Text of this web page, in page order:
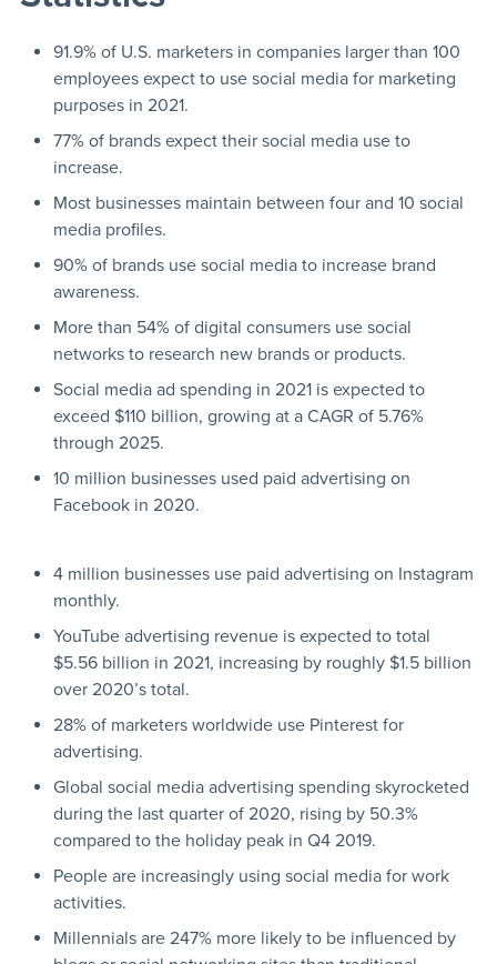
91.9% of U.S. marketers in companies larger than 100
employees expect to use social media for marketing
purposes in 2021.
77% of brands expect their social media use to
increase.
Most businesses maintain between four and 10 social
media profiles.
90% of brands use social media to increase brand
awareness.
More than 54% of digital consumers use social
networks to research new brands or products.
Social media ad spending in 2021 is expected to
exceed $110 billion, growing at a CAGR of 5.76%
through 2025.
10 million businesses used paid advertising on
Facebook in 2020.
4 million businesses use paid advertising on Instagram
monthly.
YouTube advertising revenue is expected to total
$5.56 billion in 2021, increasing by roughly $1.5 billion
over 2020’s total.
28% of marketers worldwide use Pinterest for
advertising.
Global social media advertising spending skyrocketed
during the last quarter of 2020, rising by 50.3%
compared to the holiday peak in Q4 2019.
People are increasingly using social media for work
activities.
Millennials are 247% more likely to be influenced by